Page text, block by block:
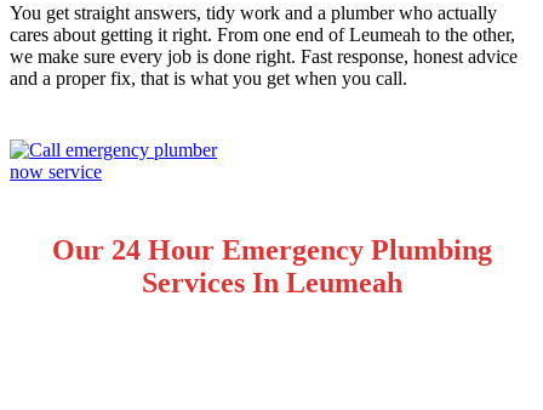
You get straight answers, tidy work and a plumber who actually
cares about getting it right. From one end of Leumeah to the other,
we make sure every job is done right. Fast response, honest advice
and a proper fix, that is what you get when you call.
Our 24 Hour Emergency Plumbing
Services In Leumeah